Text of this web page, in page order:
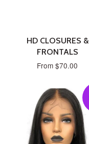
HD CLOSURES &
FRONTALS
From $70.00